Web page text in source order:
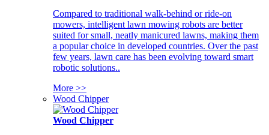
Compared to traditional walk-behind or ride-on
mowers, intelligent lawn mowing robots are better
suited for small, neatly manicured lawns, making them
a popular choice in developed countries. Over the past
few years, lawn care has been evolving toward smart
robotic solutions..
More >>
Wood Chipper
Wood Chipper